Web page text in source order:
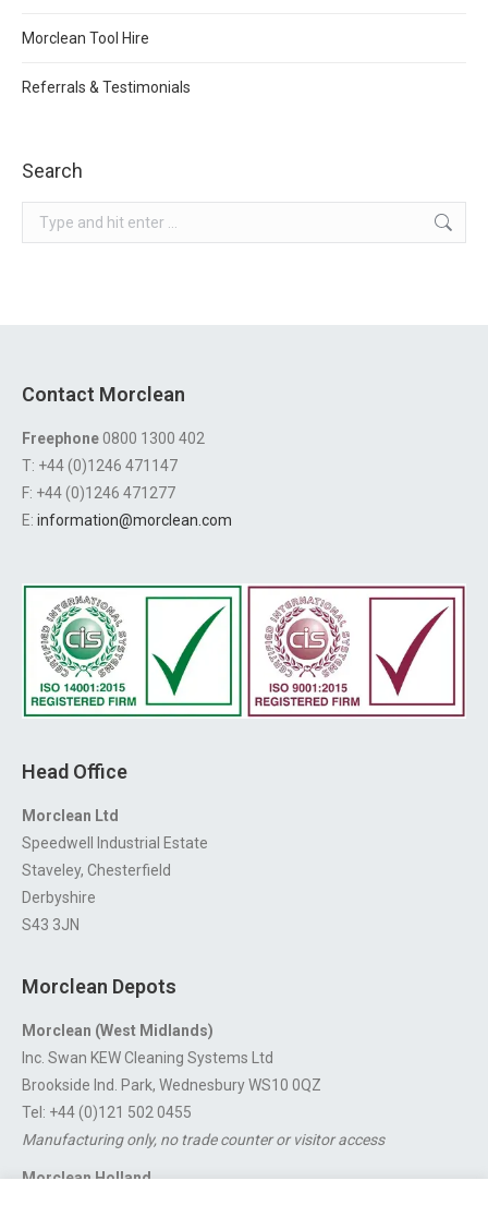
Morclean Tool Hire
Referrals & Testimonials
Search
Search:
Contact Morclean
Freephone0800 1300 402
T: +44 (0)1246 471147
F: +44 (0)1246 471277
E: information@morclean.com
Head Office
Morclean Ltd
Speedwell Industrial Estate
Staveley, Chesterfield
Derbyshire
S43 3JN
Morclean Depots
Morclean (West Midlands)
Inc. Swan KEW Cleaning Systems Ltd
Brookside Ind. Park, Wednesbury WS10 0QZ
Tel: +44 (0)121 502 0455
Manufacturing only, no trade counter or visitor access
Morclean Holland